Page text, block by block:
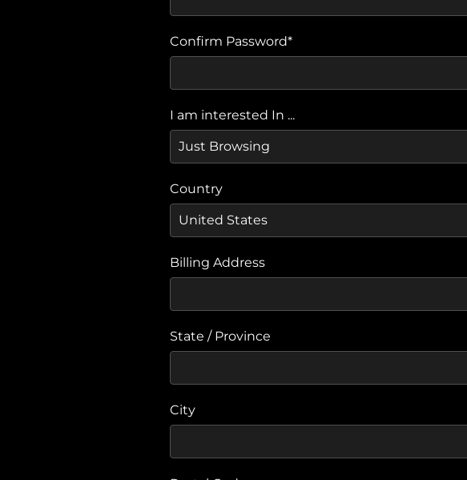
Confirm Password*
I am interested In ...
Country
Billing Address
State / Province
City